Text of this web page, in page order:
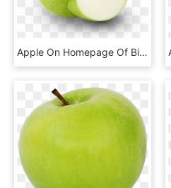
Apple On Homepage Of Bite Dental - Green Apple Capella, HD Png Download